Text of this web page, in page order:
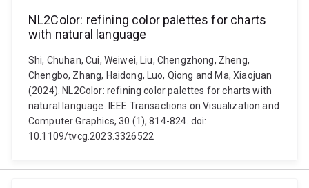
NL2Color: refining color palettes for charts
with natural language
Shi, Chuhan, Cui, Weiwei, Liu, Chengzhong, Zheng,
Chengbo, Zhang, Haidong, Luo, Qiong and Ma, Xiaojuan
(2024). NL2Color: refining color palettes for charts with
natural language. IEEE Transactions on Visualization and
Computer Graphics, 30 (1), 814-824. doi:
10.1109/tvcg.2023.3326522